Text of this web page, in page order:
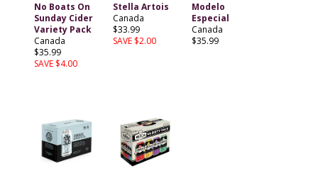
No Boats On
Sunday Cider
Variety Pack
Canada
$35.99
SAVE $4.00
Stella Artois
Canada
$33.99
SAVE $2.00
Modelo
Especial
Canada
$35.99